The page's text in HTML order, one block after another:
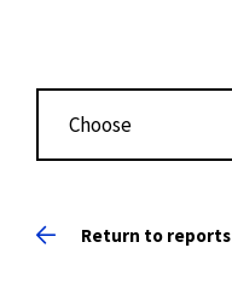
Choose
Return to reports